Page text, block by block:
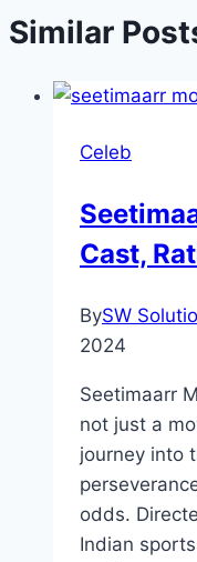
Similar
Celeb
Cast,
BySW
2024
Seetimaarr
not just a
journey into
odds.
Indian